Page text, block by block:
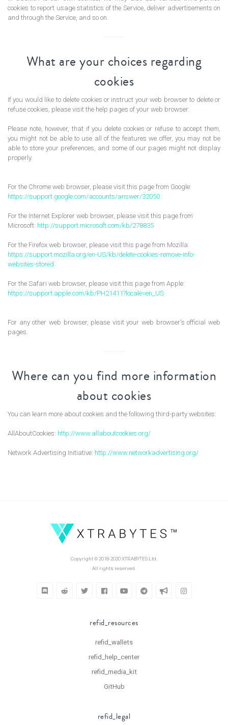
cookies to report usage statistics of the Service, deliver advertisements on
and through the Service, and so on.
What are your choices regarding
cookies
If you would like to delete cookies or instruct your web browser to delete or
refuse cookies, please visit the help pages of your web browser.
Please note, however, that if you delete cookies or refuse to accept them,
you might not be able to use all of the features we offer, you may not be
able to store your preferences, and some of our pages might not display
properly.
For the Chrome web browser, please visit this page from Google:
https://support.google.com/accounts/answer/32050
For the Internet Explorer web browser, please visit this page from
Microsoft: http://support.microsoft.com/kb/278835
For the Firefox web browser, please visit this page from Mozilla:
https://support.mozilla.org/en-US/kb/delete-cookies-remove-info-
websites-stored
For the Safari web browser, please visit this page from Apple:
https://support.apple.com/kb/PH21411?locale=en_US
For any other web browser, please visit your web browser's official web
pages.
Where can you find more information
about cookies
You can learn more about cookies and the following third-party websites:
AllAboutCookies: http://www.allaboutcookies.org/
Network Advertising Initiative: http://www.networkadvertising.org/
Copyright © 2018-2020 XTRABYTES Ltd.
All rights reserved.
refid_resources
refid_wallets
refid_help_center
refid_media_kit
GitHub
refid_legal